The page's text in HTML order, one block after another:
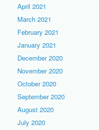
April 2021
March 2021
February 2021
January 2021
December 2020
November 2020
October 2020
September 2020
August 2020
July 2020